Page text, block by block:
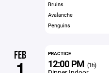
Bruins
Avalanche
Penguins
FEB PRACTICE
12:00 PM (1h)